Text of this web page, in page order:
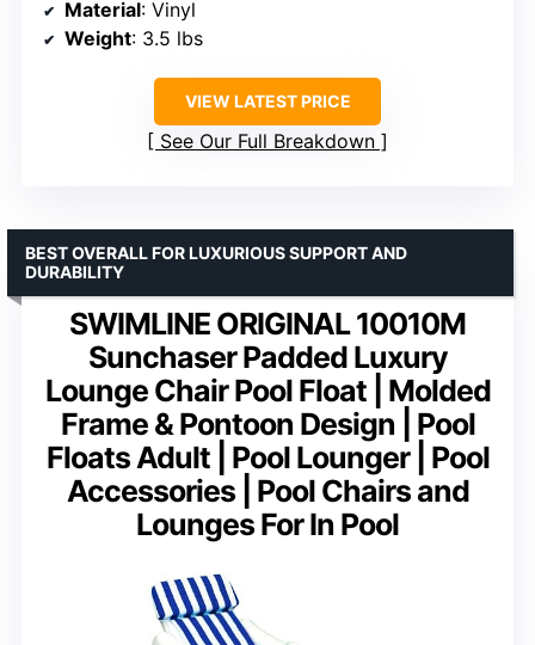
Material: Vinyl
Weight: 3.5 lbs
VIEW LATEST PRICE
See Our Full Breakdown
SWIMLINE ORIGINAL 10010M
Sunchaser Padded Luxury
Lounge Chair Pool Float | Molded
Frame & Pontoon Design | Pool
Floats Adult | Pool Lounger | Pool
Accessories | Pool Chairs and
Lounges For In Pool
BEST OVERALL FOR LUXURIOUS SUPPORT AND
DURABILITY